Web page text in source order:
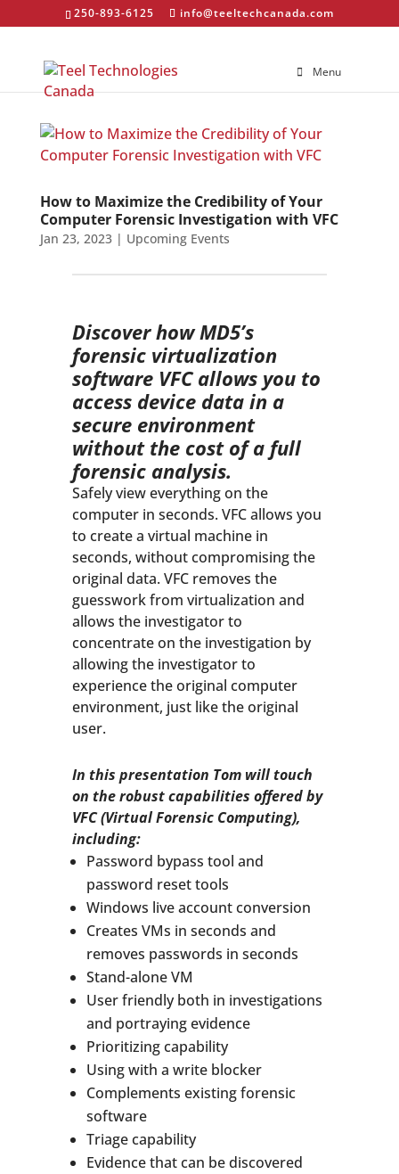
250-893-6125 info@teeltechcanada.com
Menu
How to Maximize the Credibility of Your
Computer Forensic Investigation with VFC
Jan 23, 2023| Upcoming Events
Discover how MD5’s
forensic virtualization
software VFC allows you to
access device data in a
secure environment
without the cost of a full
forensic analysis.
Safely view everything on the
computer in seconds. VFC allows you
to create a virtual machine in
seconds, without compromising the
original data. VFC removes the
guesswork from virtualization and
allows the investigator to
concentrate on the investigation by
allowing the investigator to
experience the original computer
environment, just like the original
user.
In this presentation Tom will touch
on the robust capabilities offered by
VFC (Virtual Forensic Computing),
including:
Password bypass tool and
password reset tools
Windows live account conversion
Creates VMs in seconds and
removes passwords in seconds
Stand-alone VM
User friendly both in investigations
and portraying evidence
Prioritizing capability
Using with a write blocker
Complements existing forensic
software
Triage capability
Evidence that can be discovered